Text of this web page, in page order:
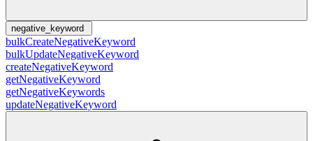
negative_keyword
bulkCreateNegativeKeyword
bulkUpdateNegativeKeyword
createNegativeKeyword
getNegativeKeyword
getNegativeKeywords
updateNegativeKeyword